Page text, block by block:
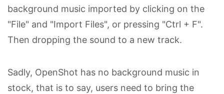
background music imported by clicking on the
"File" and "Import Files", or pressing "Ctrl + F".
Then dropping the sound to a new track.
Sadly, OpenShot has no background music in
stock, that is to say, users need to bring the